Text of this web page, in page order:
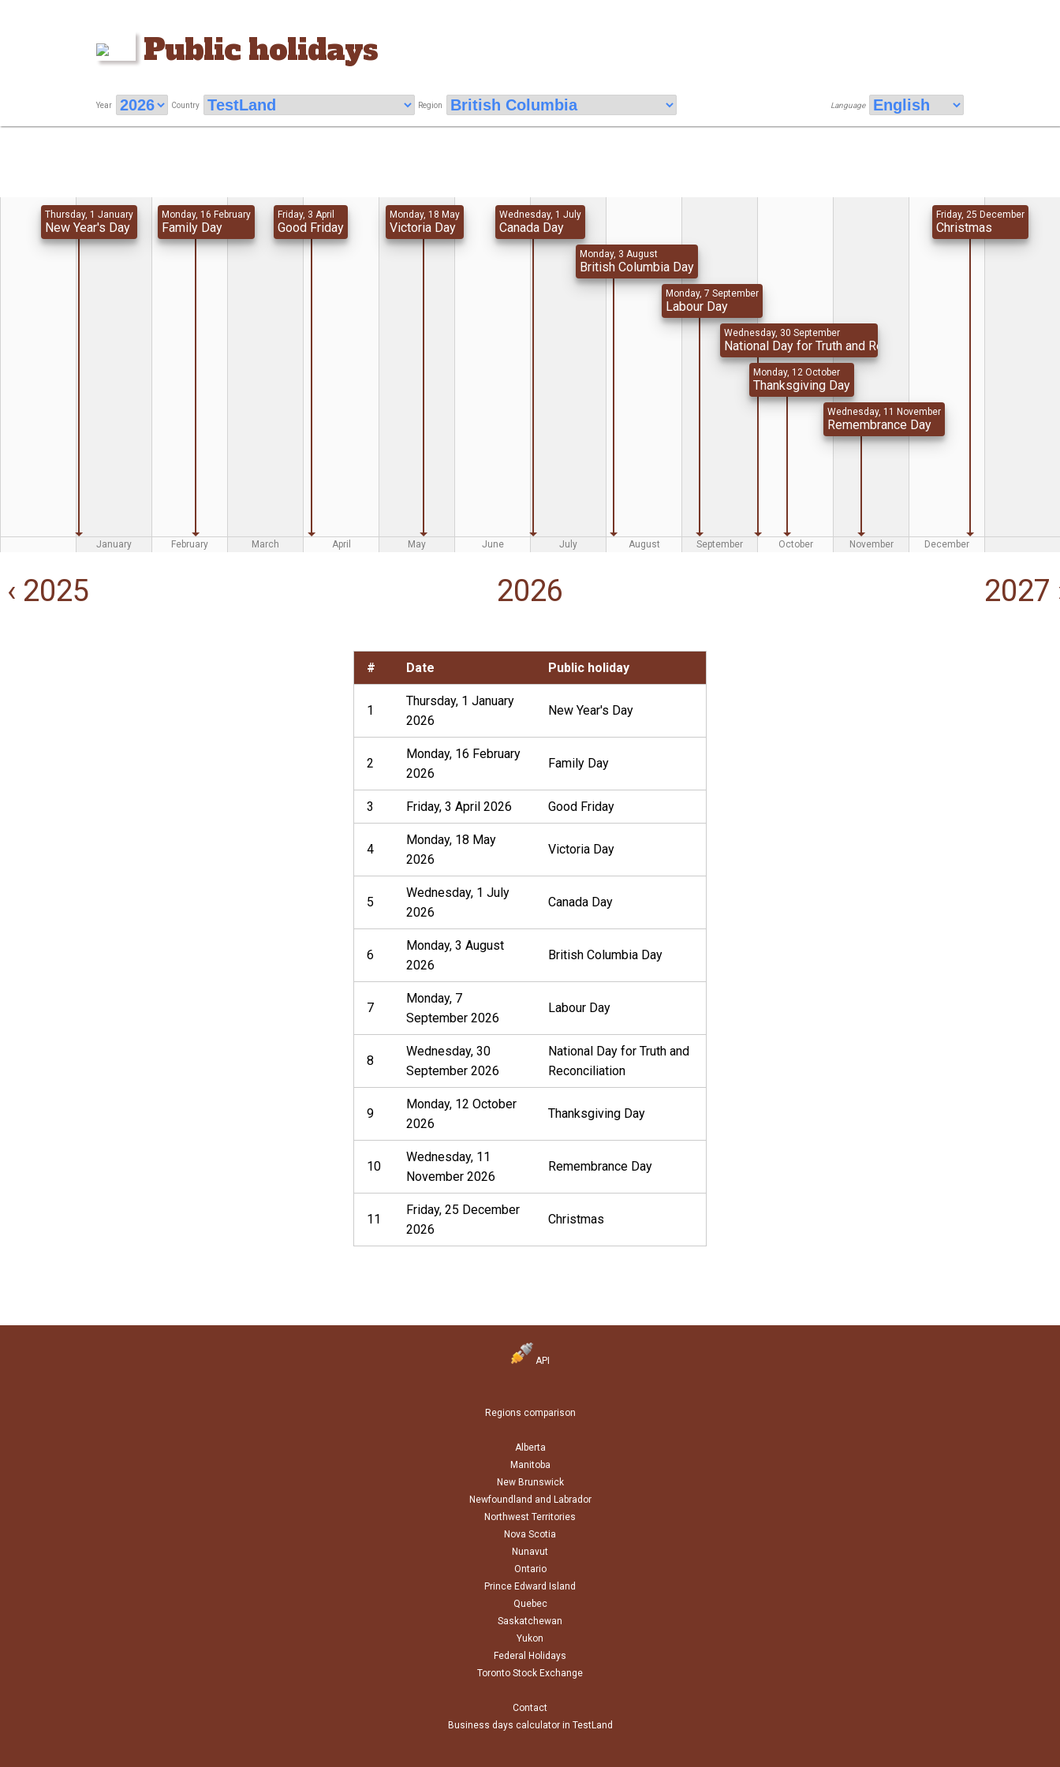
Public holidays
Year Country Region Language
Thursday, 1 January
New Year's Day
Monday, 16 February
Family Day
Friday, 3 April
Good Friday
Monday, 18 May
Victoria Day
Wednesday, 1 July
Canada Day
Monday, 3 August
British Columbia Day
Monday, 7 September
Labour Day
Wednesday, 30 September
National Day for Truth and Reconciliation
Monday, 12 October
Thanksgiving Day
Wednesday, 11 November
Remembrance Day
Friday, 25 December
Christmas
January February March April May June July August September October November December
‹ 2025 2026 2027
# Date Public holiday
1
Thursday, 1 January
2026
New Year's Day
2
Monday, 16 February
2026
Family Day
3 Friday, 3 April 2026 Good Friday
4
Monday, 18 May
2026
Victoria Day
5
Wednesday, 1 July
2026
Canada Day
6
Monday, 3 August
2026
British Columbia Day
7
Monday, 7
September 2026
Labour Day
8
Wednesday, 30
September 2026
National Day for Truth and
Reconciliation
9
Monday, 12 October
2026
Thanksgiving Day
10
Wednesday, 11
November 2026
Remembrance Day
11
Friday, 25 December
2026
Christmas
API
Regions comparison
Alberta
Manitoba
New Brunswick
Newfoundland and Labrador
Northwest Territories
Nova Scotia
Nunavut
Ontario
Prince Edward Island
Quebec
Saskatchewan
Yukon
Federal Holidays
Toronto Stock Exchange
Contact
Business days calculator in TestLand